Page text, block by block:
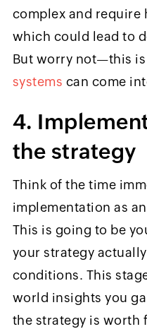
complex and require
which could lead to
But worry not—this
systems can come
4.
the strategy
Think of the time
implementation as
This is going to be
your strategy
conditions. This
world insights you
the strategy is worth